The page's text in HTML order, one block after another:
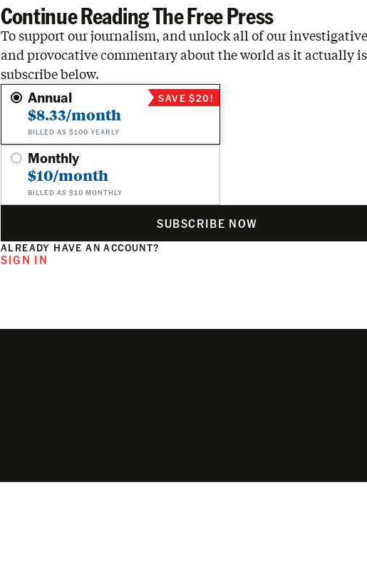
Continue Reading The Free Press
To support our journalism, and unlock all of our
and provocative commentary about the world as it actually
subscribe below.
Annual
$8.33/month
BILLED AS $100 YEARLY
SAVE $20!
Monthly
$10/month
BILLED AS $10 MONTHLY
SUBSCRIBE NOW
ALREADY HAVE AN ACCOUNT?
SIGN IN